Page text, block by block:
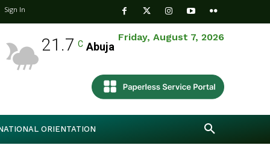
Sign In
Friday, August 7, 2026
21.7 C Abuja
ORIENTATION